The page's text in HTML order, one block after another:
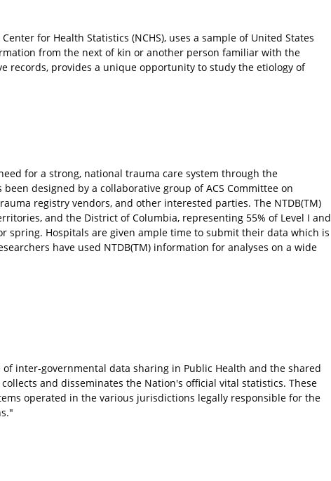
for Health Statistics (NCHS), uses a sample of United States
from the next of kin or another person familiar with the
records, provides a unique opportunity to study the etiology of
for a strong, national trauma care system through the
designed by a collaborative group of ACS Committee on
registry vendors, and other interested parties. The NTDB(TM)
and the District of Columbia, representing 55% of Level I and
spring. Hospitals are given ample time to submit their data which is
have used NTDB(TM) information for analyses on a wide
inter-governmental data sharing in Public Health and the shared
and disseminates the Nation's official vital statistics. These
operated in the various jurisdictions legally responsible for the